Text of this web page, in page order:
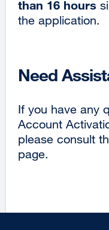
than 16 hours
the application.
Need
If you have any
Account
please consult
page.